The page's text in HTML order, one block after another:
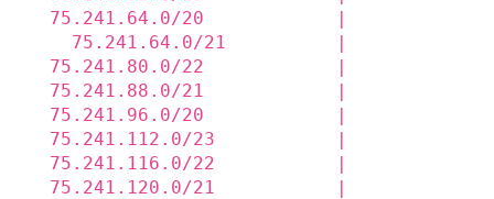
75.241.64.0/20            |
75.241.64.0/21
75.241.80.0/22            |
75.241.88.0/21            |
75.241.96.0/20            |
75.241.112.0/23           |
75.241.116.0/22           |
75.241.120.0/21           |